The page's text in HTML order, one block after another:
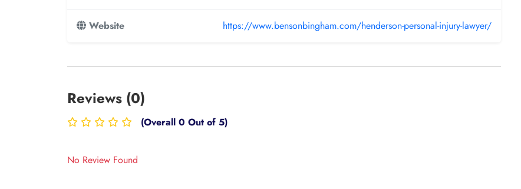
Website https://www.bensonbingham.com/henderson-personal-injury-lawyer/
Reviews (0)
(Overall 0 Out of 5)
No Review Found